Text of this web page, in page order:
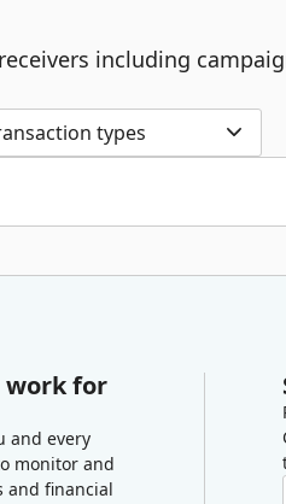
including
types
work for
and every
monitor and
and financial